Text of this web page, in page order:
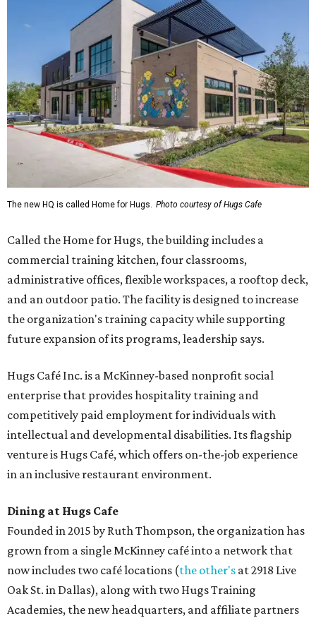
The new HQ is called Home for Hugs. Photo courtesy of Hugs Cafe
Called the Home for Hugs, the building includes a
commercial training kitchen, four classrooms,
administrative offices, flexible workspaces, a rooftop deck,
and an outdoor patio. The facility is designed to increase
the organization's training capacity while supporting
future expansion of its programs, leadership says.
Hugs Café Inc. is a McKinney-based nonprofit social
enterprise that provides hospitality training and
competitively paid employment for individuals with
intellectual and developmental disabilities. Its flagship
venture is Hugs Café, which offers on-the-job experience
in an inclusive restaurant environment.
Dining at Hugs Cafe
Founded in 2015 by Ruth Thompson, the organization has
grown from a single McKinney café into a network that
now includes two café locations (the other's at 2918 Live
Oak St. in Dallas), along with two Hugs Training
Academies, the new headquarters, and affiliate partners